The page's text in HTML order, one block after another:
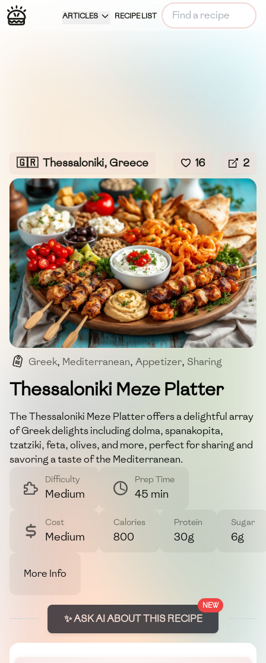
ARTICLES RECIPE LIST
🇬🇷 Thessaloniki, Greece 16 2
Greek, Mediterranean, Appetizer, Sharing
Vegetarian-Friendly
Thessaloniki Meze Platter
The Thessaloniki Meze Platter offers a delightful array
of Greek delights including dolma, spanakopita,
tzatziki, feta, olives, and more, perfect for sharing and
savoring a taste of the Mediterranean.
Difficulty
Medium
Prep Time
45 min
Cost
Medium
Calories
800
Protein
30g
Sugar
6g
More Info
NEW
✨ ASK AI ABOUT THIS RECIPE